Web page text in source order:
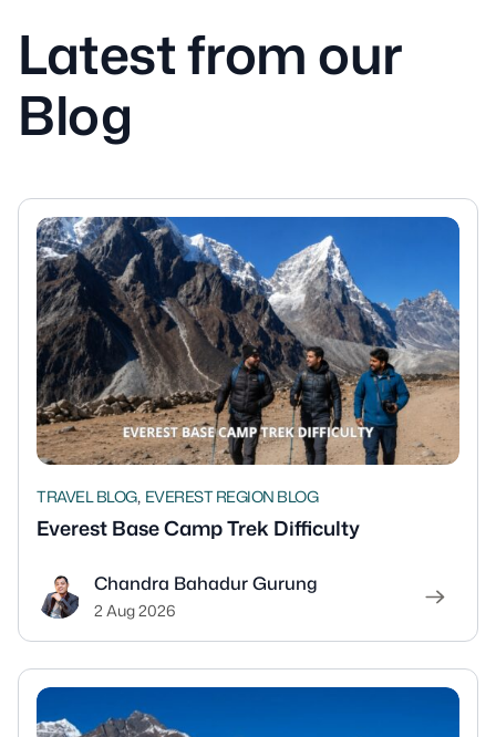
Latest from our
Blog
TRAVEL BLOG, EVEREST REGION BLOG
Everest Base Camp Trek Difficulty
Chandra Bahadur Gurung
2 Aug 2026